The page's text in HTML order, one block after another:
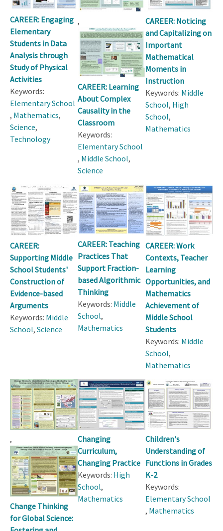
CAREER: Engaging
Elementary
Students in Data
Analysis through
Study of Physical
Activities
Keywords:
Elementary School
, Mathematics,
Science,
Technology
,
CAREER: Learning
About Complex
Causality in the
Classroom
Keywords:
Elementary School
, Middle School,
Science
CAREER: Noticing
and Capitalizing on
Important
Mathematical
Moments in
Instruction
Keywords: Middle
School, High
School,
Mathematics
CAREER:
Supporting Middle
School Students'
Construction of
Evidence-based
Arguments
Keywords: Middle
School, Science
CAREER: Teaching
Practices That
Support Fraction-
based Algorithmic
Thinking
Keywords: Middle
School,
Mathematics
CAREER: Work
Contexts, Teacher
Learning
Opportunities, and
Mathematics
Achievement of
Middle School
Students
Keywords: Middle
School,
Mathematics
,
Change Thinking
for Global Science:
Changing
Curriculum,
Changing Practice
Keywords: High
School,
Mathematics
Children's
Understanding of
Functions in Grades
K-2
Keywords:
Elementary School
, Mathematics